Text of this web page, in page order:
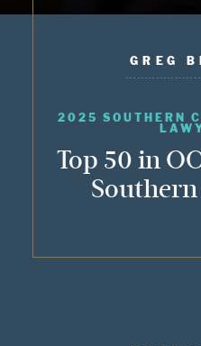
GREG
2025 SOUTHERN
Top 50 in